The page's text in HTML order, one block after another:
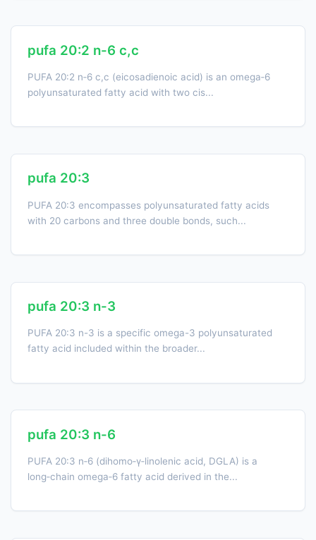
pufa 20:2 n-6 c,c
PUFA 20:2 n‑6 c,c (eicosadienoic acid) is an omega‑6
polyunsaturated fatty acid with two cis...
pufa 20:3
PUFA 20:3 encompasses polyunsaturated fatty acids
with 20 carbons and three double bonds, such...
pufa 20:3 n-3
PUFA 20:3 n-3 is a specific omega-3 polyunsaturated
fatty acid included within the broader...
pufa 20:3 n-6
PUFA 20:3 n‑6 (dihomo‑γ‑linolenic acid, DGLA) is a
long‑chain omega‑6 fatty acid derived in the...